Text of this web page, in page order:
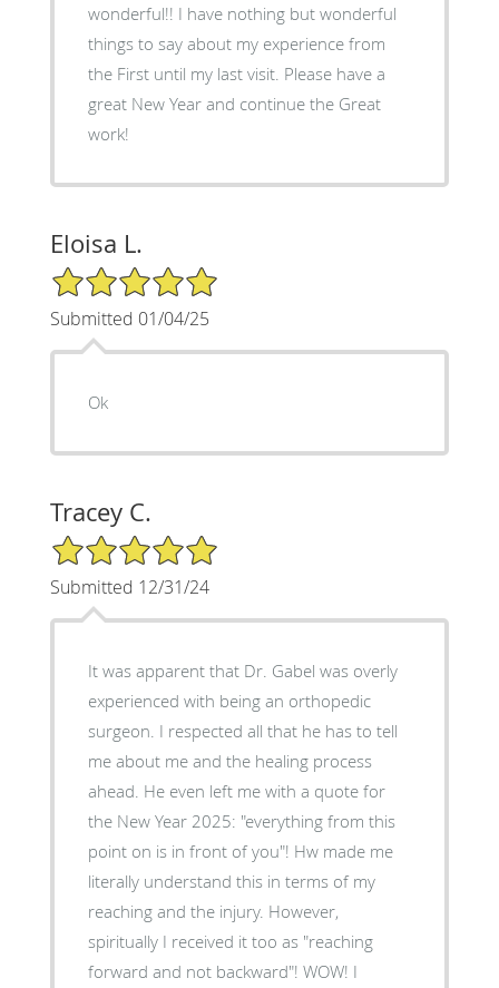
wonderful!! I have nothing but wonderful
things to say about my experience from
the First until my last visit. Please have a
great New Year and continue the Great
work!
Eloisa L.
5/5 Star Rating
Submitted 01/04/25
Ok
Tracey C.
5/5 Star Rating
Submitted 12/31/24
It was apparent that Dr. Gabel was overly
experienced with being an orthopedic
surgeon. I respected all that he has to tell
me about me and the healing process
ahead. He even left me with a quote for
the New Year 2025: "everything from this
point on is in front of you"! Hw made me
literally understand this in terms of my
reaching and the injury. However,
spiritually I received it too as "reaching
forward and not backward"! WOW! I